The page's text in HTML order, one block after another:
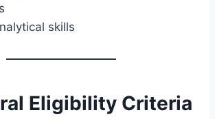
skills
Eligibility Criteria